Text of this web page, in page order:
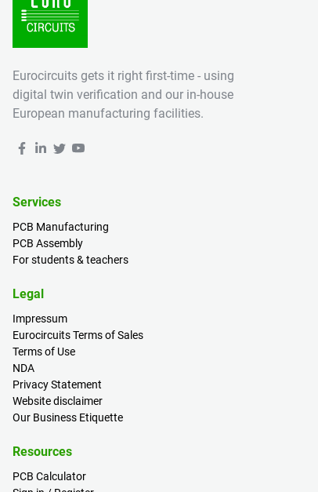
Eurocircuits gets it right first-time - using
digital twin verification and our in-house
European manufacturing facilities.
Services
PCB Manufacturing
PCB Assembly
For students & teachers
Legal
Impressum
Eurocircuits Terms of Sales
Terms of Use
NDA
Privacy Statement
Website disclaimer
Our Business Etiquette
Resources
PCB Calculator